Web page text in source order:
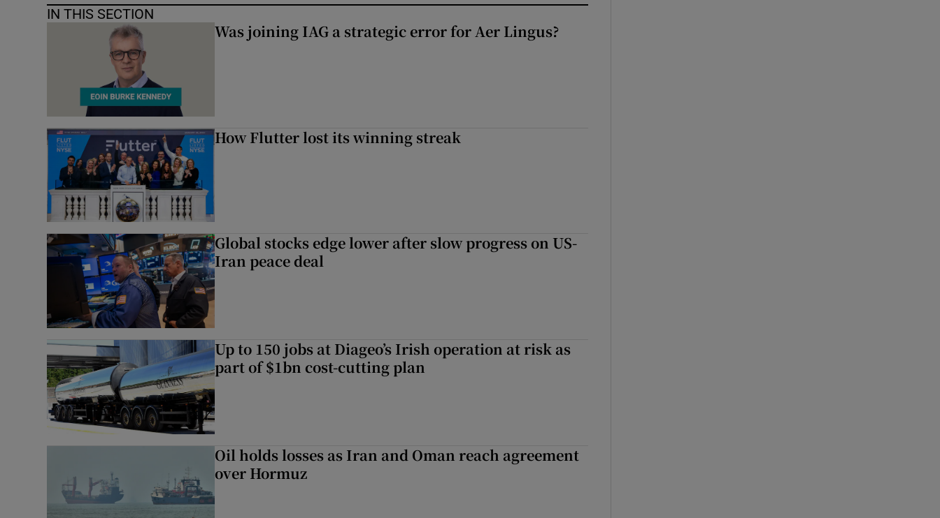
IN THIS SECTION
Was joining IAG a strategic error for Aer Lingus?
How Flutter lost its winning streak
Global stocks edge lower after slow progress on US-
Iran peace deal
Up to 150 jobs at Diageo’s Irish operation at risk as
part of $1bn cost-cutting plan
Oil holds losses as Iran and Oman reach agreement
over Hormuz